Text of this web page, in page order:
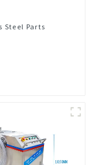
Steel Parts